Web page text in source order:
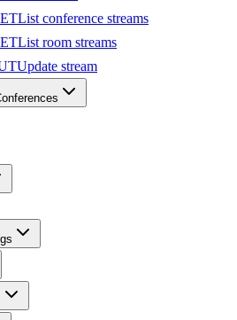
List conference streams
List room streams
Update stream